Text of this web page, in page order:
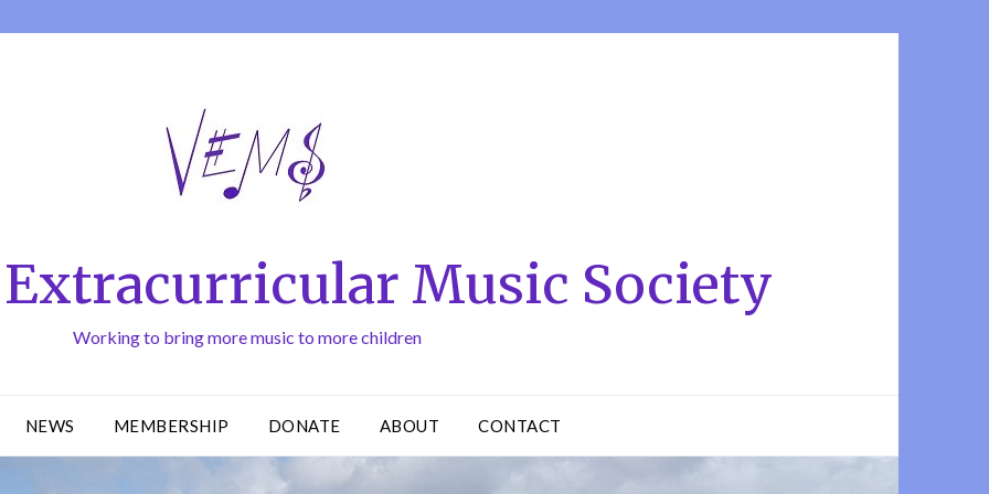
Music Society
Working to bring more music to more children
NEWS MEMBERSHIP DONATE ABOUT CONTACT